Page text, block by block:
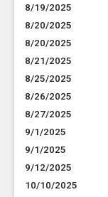
8/19/2025
8/20/2025
8/20/2025
8/21/2025
8/25/2025
8/26/2025
8/27/2025
9/1/2025
9/1/2025
9/12/2025
10/10/2025